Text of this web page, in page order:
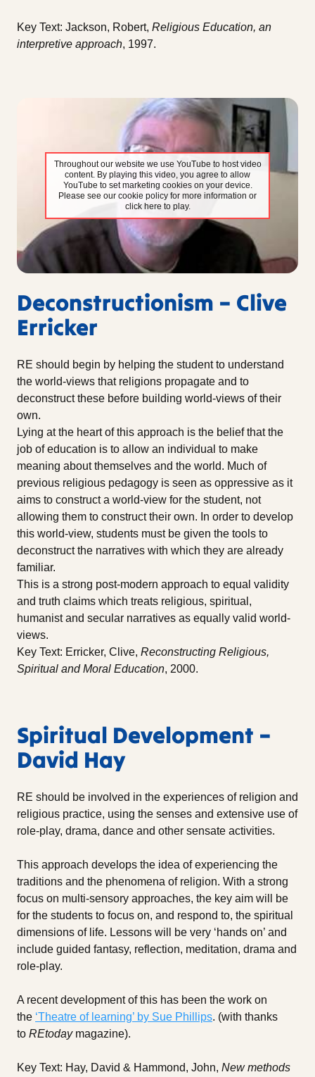
Key Text: Jackson, Robert, Religious Education, an
interpretive approach, 1997.
Throughout our website we use YouTube to host video
content. By playing this video, you agree to allow
YouTube to set marketing cookies on your device.
Please see our cookie policy for more information or
click here to play.
Deconstructionism – Clive
Erricker
RE should begin by helping the student to understand
the world-views that religions propagate and to
deconstruct these before building world-views of their
own.
Lying at the heart of this approach is the belief that the
job of education is to allow an individual to make
meaning about themselves and the world. Much of
previous religious pedagogy is seen as oppressive as it
aims to construct a world-view for the student, not
allowing them to construct their own. In order to develop
this world-view, students must be given the tools to
deconstruct the narratives with which they are already
familiar.
This is a strong post-modern approach to equal validity
and truth claims which treats religious, spiritual,
humanist and secular narratives as equally valid world-
views.
Key Text: Erricker, Clive, Reconstructing Religious,
Spiritual and Moral Education, 2000.
Spiritual Development –
David Hay
RE should be involved in the experiences of religion and
religious practice, using the senses and extensive use of
role-play, drama, dance and other sensate activities.
This approach develops the idea of experiencing the
traditions and the phenomena of religion. With a strong
focus on multi-sensory approaches, the key aim will be
for the students to focus on, and respond to, the spiritual
dimensions of life. Lessons will be very ‘hands on’ and
include guided fantasy, reflection, meditation, drama and
role-play.
A recent development of this has been the work on
the ‘Theatre of learning’ by Sue Phillips. (with thanks
to REtoday magazine).
Key Text: Hay, David & Hammond, John, New methods